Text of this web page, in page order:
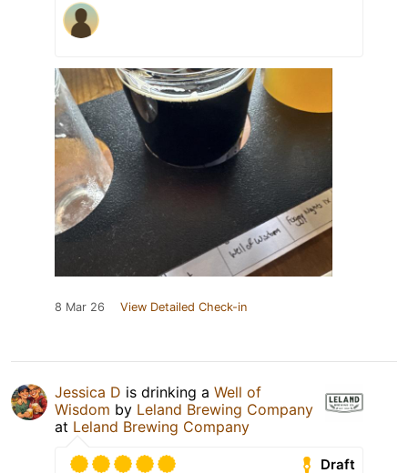
8 Mar 26 View Detailed Check-in
Jessica D is drinking a Well of
Wisdom by Leland Brewing Company
at Leland Brewing Company
Draft